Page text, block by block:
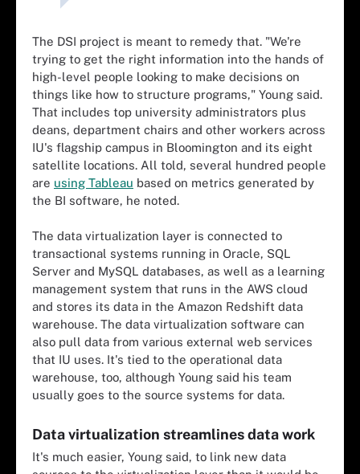
The DSI project is meant to remedy that. "We're
trying to get the right information into the hands of
high-level people looking to make decisions on
things like how to structure programs," Young said.
That includes top university administrators plus
deans, department chairs and other workers across
IU's flagship campus in Bloomington and its eight
satellite locations. All told, several hundred people
are using Tableau based on metrics generated by
the BI software, he noted.
The data virtualization layer is connected to
transactional systems running in Oracle, SQL
Server and MySQL databases, as well as a learning
management system that runs in the AWS cloud
and stores its data in the Amazon Redshift data
warehouse. The data virtualization software can
also pull data from various external web services
that IU uses. It's tied to the operational data
warehouse, too, although Young said his team
usually goes to the source systems for data.
Data virtualization streamlines data work
It's much easier, Young said, to link new data